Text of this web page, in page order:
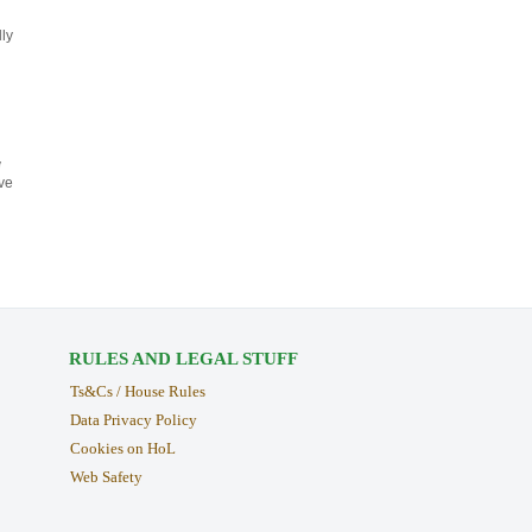
RULES AND LEGAL STUFF
Ts&Cs / House Rules
Data Privacy Policy
Cookies on HoL
Web Safety